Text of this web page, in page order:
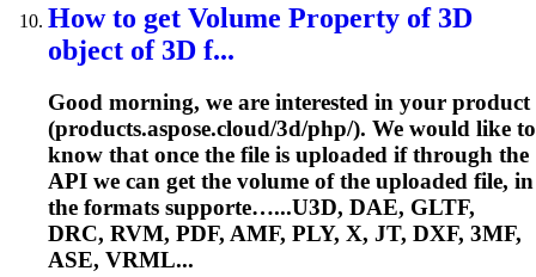
How to get Volume Property of 3D
object of 3D f...
Good morning, we are interested in your product
(products.aspose.cloud/3d/php/). We would like to
know that once the file is uploaded if through the
API we can get the volume of the uploaded file, in
the formats supporte…...U3D, DAE, GLTF,
DRC, RVM, PDF, AMF, PLY, X, JT, DXF, 3MF,
ASE, VRML...